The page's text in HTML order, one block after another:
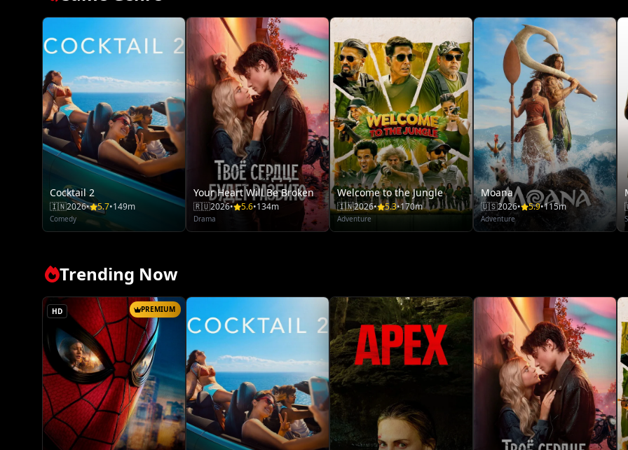
Cocktail 2
🇮🇳2026• 5.7•149m
Comedy
Your Heart Will Be Broken
🇷🇺2026• 5.6•134m
Drama
Welcome to the Jungle
🇮🇳2026• 5.3•170m
Adventure
Moana
🇺🇸2026• 5.9•115m
Adventure
Trending Now
HD PREMIUM